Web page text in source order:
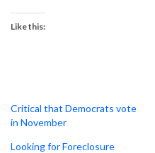
Like this:
Critical that Democrats vote
in November
Looking for Foreclosure